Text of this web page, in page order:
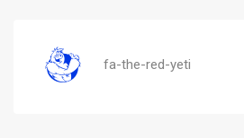
fa-the-red-yeti